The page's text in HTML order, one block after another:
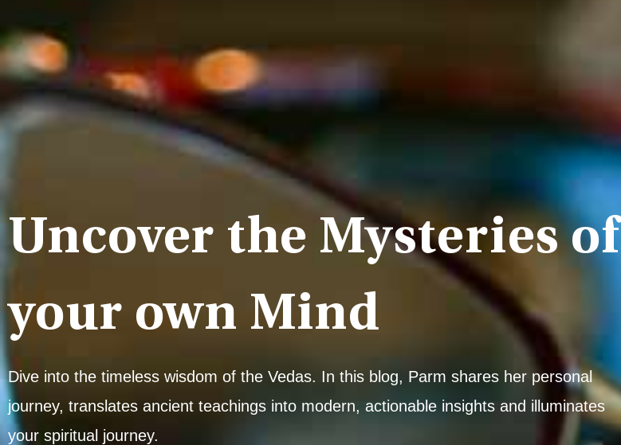
Uncover the Mysteries of
your own Mind
Dive into the timeless wisdom of the Vedas. In this blog, Parm shares her personal
journey, translates ancient teachings into modern, actionable insights and illuminates
your spiritual journey.